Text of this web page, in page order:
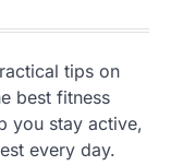
tips on
best fitness
you stay active,
every day.